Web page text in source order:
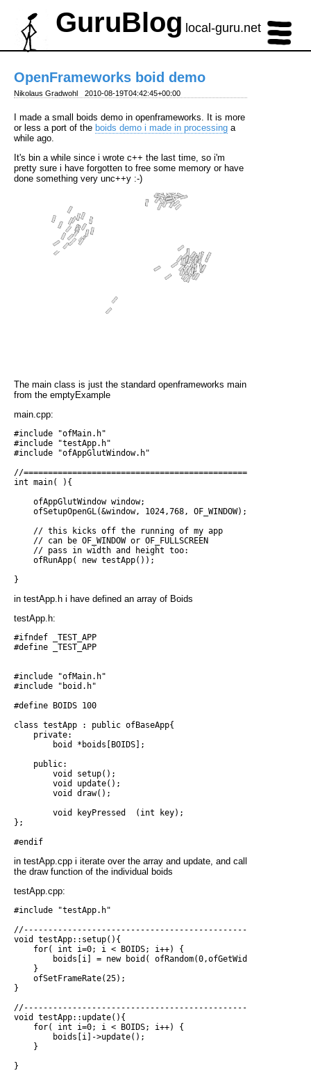
GuruBlog local-guru.net
OpenFrameworks boid demo
Nikolaus Gradwohl 2010-08-19T04:42:45+00:00
I made a small boids demo in openframeworks. It is more
or less a port of the boids demo i made in processing a
while ago.
It's bin a while since i wrote c++ the last time, so i'm
pretty sure i have forgotten to free some memory or have
done something very unc++y :-)
The main class is just the standard openframeworks main
from the emptyExample
main.cpp:
#include "ofMain.h"
#include "testApp.h"
#include "ofAppGlutWindow.h"
//
int main( ){
    ofAppGlutWindow window;
ofSetupOpenGL(&window, 1024,768, OF_WINDOW);
    // this kicks off the running of my app
    // can be OF_WINDOW or OF_FULLSCREEN
    // pass in width and height too:
    ofRunApp( new testApp());
in testApp.h i have defined an array of Boids
testApp.h:
#ifndef _TEST_APP
#define _TEST_APP
#include "ofMain.h"
#include "boid.h"
#define BOIDS 100
class testApp : public ofBaseApp{
    private:
        boid *boids[BOIDS];
    public:
        void setup();
        void update();
        void draw();
        void keyPressed  (int key);
};
in testApp.cpp i iterate over the array and update, and call
the draw function of the individual boids
testApp.cpp:
#include "testApp.h"
void testApp::setup(){
    for( int i=0; i < BOIDS; i++) {
boids[i] = new boid( ofRandom(0,ofGetWidth()),
    }
    ofSetFrameRate(25);
}
void testApp::update(){
    for( int i=0; i < BOIDS; i++) {
        boids[i]->update();
    }
}